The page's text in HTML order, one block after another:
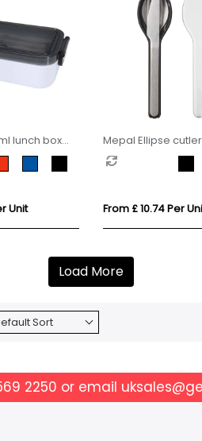
lunch box
Unit
Mepal Ellipse
From £ 10.74 Per
Load More
2250 or email